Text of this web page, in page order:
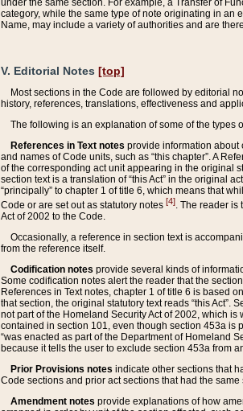
under the same section. For example, a Transfer of
category, while the same type of note originating in an
Name, may include a variety of authorities and are
V. Editorial Notes [top]
Most sections in the Code are followed by editorial
history, references, translations, effectiveness and
The following is an explanation of some of the types
References in Text notes provide information about
and names of Code units, such as “this chapter”. A
of the corresponding act unit appearing in the original
section text is a translation of “this Act” in the original
“principally” to chapter 1 of title 6, which means that
Code or are set out as statutory notes [4]. The reader is
Act of 2002 to the Code.
Occasionally, a reference in section text is
from the reference itself.
Codification notes provide several kinds of
Some codification notes alert the reader that the
References in Text notes, chapter 1 of title 6 is based
that section, the original statutory text reads “this
not part of the Homeland Security Act of 2002, which is
contained in section 101, even though section 453a is
“was enacted as part of the Department of Homeland
because it tells the user to exclude section 453a from
Prior Provisions notes indicate other sections that
Code sections and prior act sections that had the
Amendment notes provide explanations of how